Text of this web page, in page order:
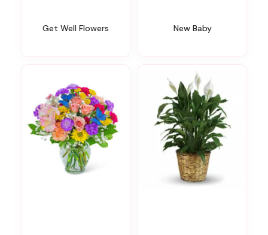
Get Well Flowers New Baby